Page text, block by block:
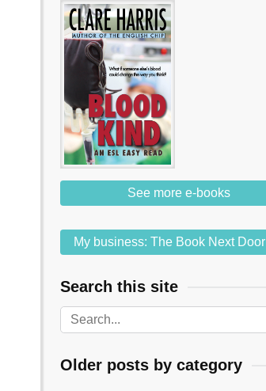
See more e-books
My business: The Book Next Door
Search this site
Older posts by category